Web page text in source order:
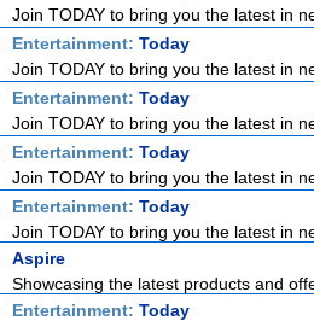
Join TODAY to bring you the latest in
Entertainment: Today
Join TODAY to bring you the latest in
Entertainment: Today
Join TODAY to bring you the latest in
Entertainment: Today
Join TODAY to bring you the latest in
Entertainment: Today
Join TODAY to bring you the latest in
Aspire
Showcasing the latest products and
Entertainment: Today